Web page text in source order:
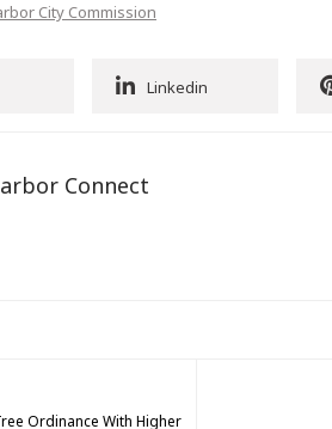
City Commission
Linkedin
Connect
Ordinance With Higher